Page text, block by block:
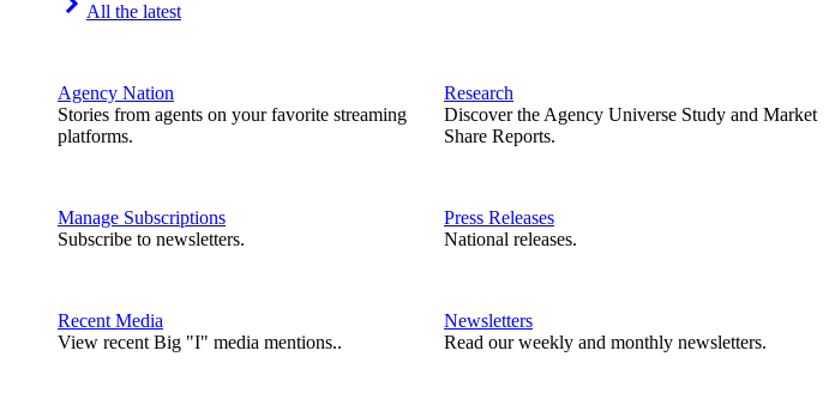
All the latest
Agency Nation
Stories from agents on your favorite streaming
platforms.
Manage Subscriptions
Subscribe to newsletters.
Recent Media
View recent Big "I" media mentions..
Research
Discover the Agency Universe Study and Market
Share Reports.
Press Releases
National releases.
Newsletters
Read our weekly and monthly newsletters.